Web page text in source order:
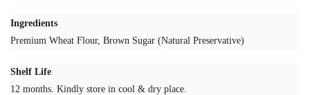
Ingredients
Premium Wheat Flour, Brown Sugar (Natural Preservative)
Shelf Life
12 months. Kindly store in cool & dry place.